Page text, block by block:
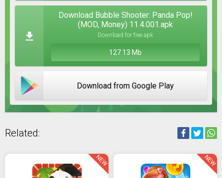
Download Bubble Shooter: Panda Pop!
(MOD, Money) 11.4.001.apk
Download for free apk
127.13 Mb
Download from Google Play
Related:
NEW NEW